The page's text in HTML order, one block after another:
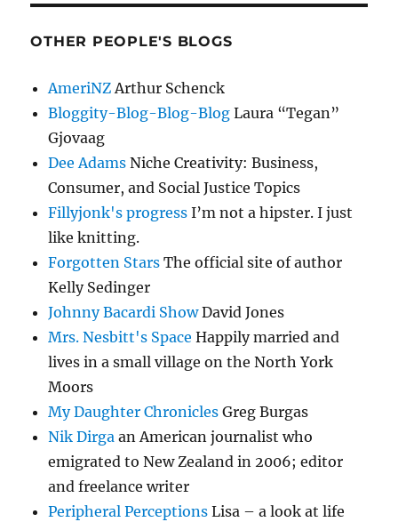
OTHER PEOPLE'S BLOGS
AmeriNZArthur Schenck
Bloggity-Blog-Blog-Blog Laura “Tegan”
Gjovaag
Dee Adams Niche Creativity: Business,
Consumer, and Social Justice Topics
Fillyjonk's progress I’m not a hipster. I just
like knitting.
Forgotten Stars The official site of author
Kelly Sedinger
Johnny Bacardi ShowDavid Jones
Mrs. Nesbitt's Space Happily married and
lives in a small village on the North York
Moors
My Daughter Chronicles Greg Burgas
Nik Dirga an American journalist who
emigrated to New Zealand in 2006; editor
and freelance writer
Peripheral Perceptions Lisa – a look at life